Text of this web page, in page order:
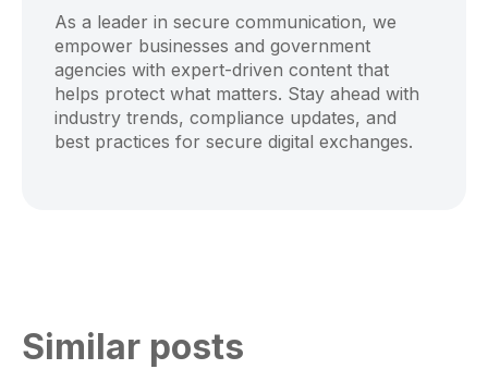
As a leader in secure communication, we
empower businesses and government
agencies with expert-driven content that
helps protect what matters. Stay ahead with
industry trends, compliance updates, and
best practices for secure digital exchanges.
Similar posts